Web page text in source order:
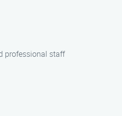
professional staff